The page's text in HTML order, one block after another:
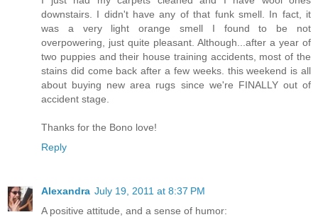
downstairs. I didn't have any of that funk smell. In fact, it
was a very light orange smell I found to be not
overpowering, just quite pleasant. Although...after a year of
two puppies and their house training accidents, most of the
stains did come back after a few weeks. this weekend is all
about buying new area rugs since we're FINALLY out of
accident stage.
Thanks for the Bono love!
Reply
Alexandra July 19, 2011 at 8:37 PM
A positive attitude, and a sense of humor: